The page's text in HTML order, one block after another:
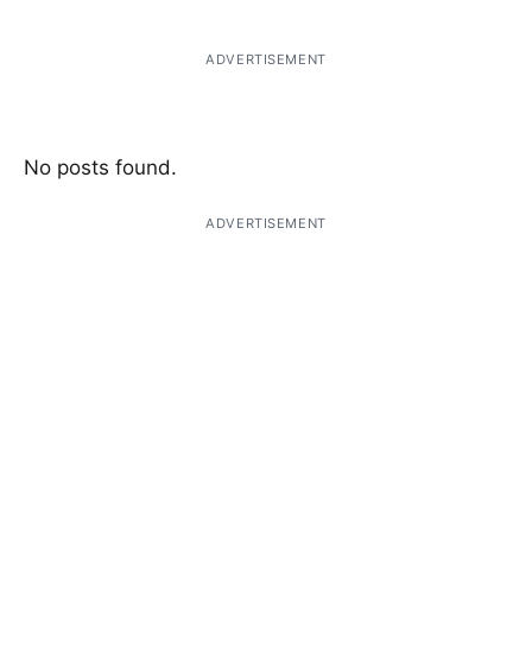
ADVERTISEMENT
No posts found.
ADVERTISEMENT